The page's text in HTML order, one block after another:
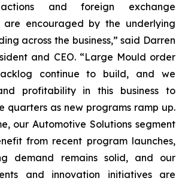
and foreign exchange
are encouraged by the underlying
across the business,” said Darren
and CEO. “Large Mould order
continue to build, and we
profitability in this business to
quarters as new programs ramp up.
our Automotive Solutions segment
from recent program launches,
demand remains solid, and our
and innovation initiatives are